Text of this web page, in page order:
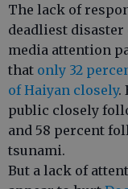
The lack of
deadliest disaster
media attention
that only 32
of Haiyan closely.
public closely
and 58 percent
tsunami.
But a lack of